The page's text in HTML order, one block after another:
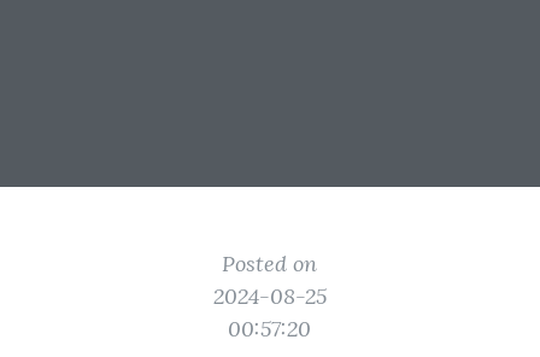
Posted on
2024-08-25
00:57:20